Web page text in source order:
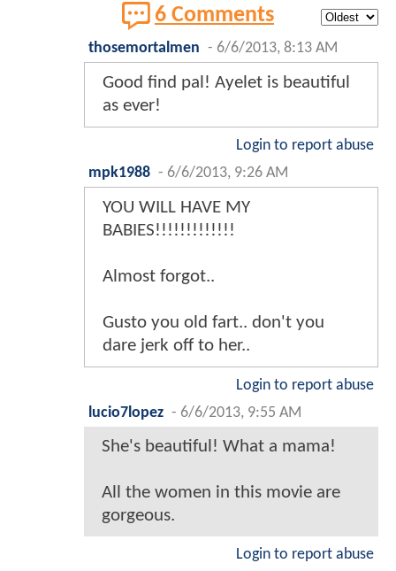
6 Comments
thosemortalmen - 6/6/2013, 8:13 AM
Good find pal! Ayelet is beautiful
as ever!
Login to report abuse
mpk1988 - 6/6/2013, 9:26 AM
YOU WILL HAVE MY
BABIES!!!!!!!!!!!!!
Almost forgot..
Gusto you old fart.. don't you
dare jerk off to her..
Login to report abuse
lucio7lopez - 6/6/2013, 9:55 AM
She's beautiful! What a mama!
All the women in this movie are
gorgeous.
Login to report abuse